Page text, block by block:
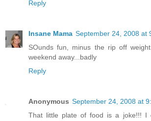
Reply
Insane Mama September 24, 2008 at
SOunds fun, minus the rip off
weekend away...badly
Reply
Anonymous September 24, 2008 at
That little plate of food is a joke!!! I